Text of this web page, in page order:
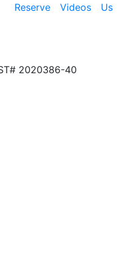
Reserve
Videos
Us
2020386-40